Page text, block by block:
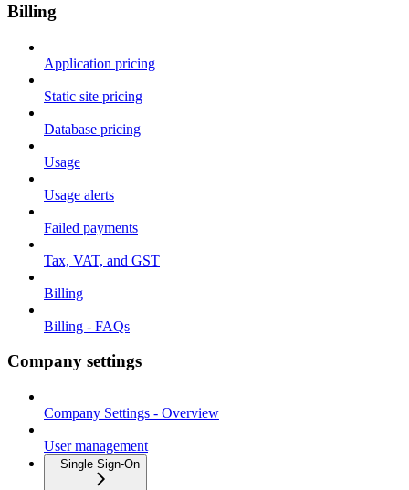
Billing
Application pricing
Static site pricing
Database pricing
Usage
Usage alerts
Failed payments
Tax, VAT, and GST
Billing
Billing - FAQs
Company settings
Company Settings - Overview
User management
Single Sign-On